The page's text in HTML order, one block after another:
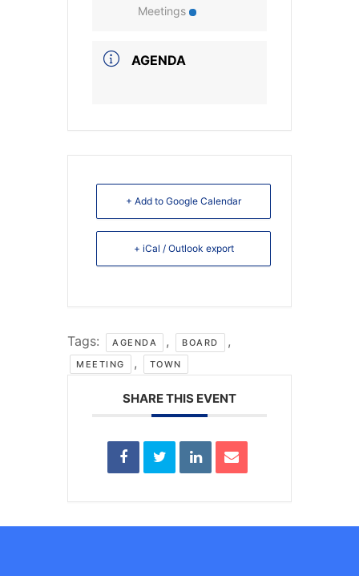
Meetings
AGENDA
+ Add to Google Calendar
+ iCal / Outlook export
Tags: AGENDA , BOARD ,
MEETING , TOWN
SHARE THIS EVENT